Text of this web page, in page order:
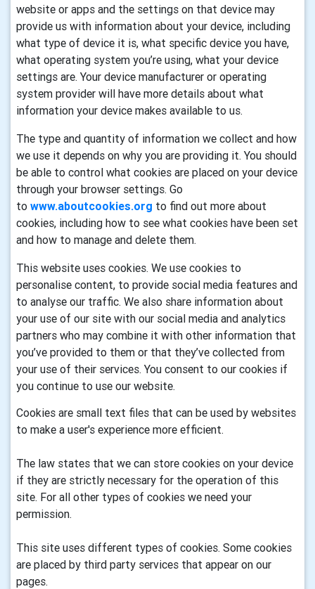
website or apps and the settings on that device may
provide us with information about your device, including
what type of device it is, what specific device you have,
what operating system you’re using, what your device
settings are. Your device manufacturer or operating
system provider will have more details about what
information your device makes available to us.
The type and quantity of information we collect and how
we use it depends on why you are providing it. You should
be able to control what cookies are placed on your device
through your browser settings. Go
to www.aboutcookies.org to find out more about
cookies, including how to see what cookies have been set
and how to manage and delete them.
This website uses cookies. We use cookies to
personalise content, to provide social media features and
to analyse our traffic. We also share information about
your use of our site with our social media and analytics
partners who may combine it with other information that
you’ve provided to them or that they’ve collected from
your use of their services. You consent to our cookies if
you continue to use our website.
Cookies are small text files that can be used by websites
to make a user's experience more efficient.
The law states that we can store cookies on your device
if they are strictly necessary for the operation of this
site. For all other types of cookies we need your
permission.
This site uses different types of cookies. Some cookies
are placed by third party services that appear on our
pages.